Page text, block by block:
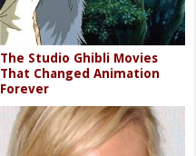
The Studio Ghibli Movies
That Changed Animation
Forever